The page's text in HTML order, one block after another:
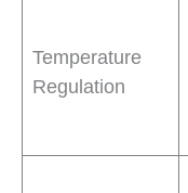
Temperature
Regulation